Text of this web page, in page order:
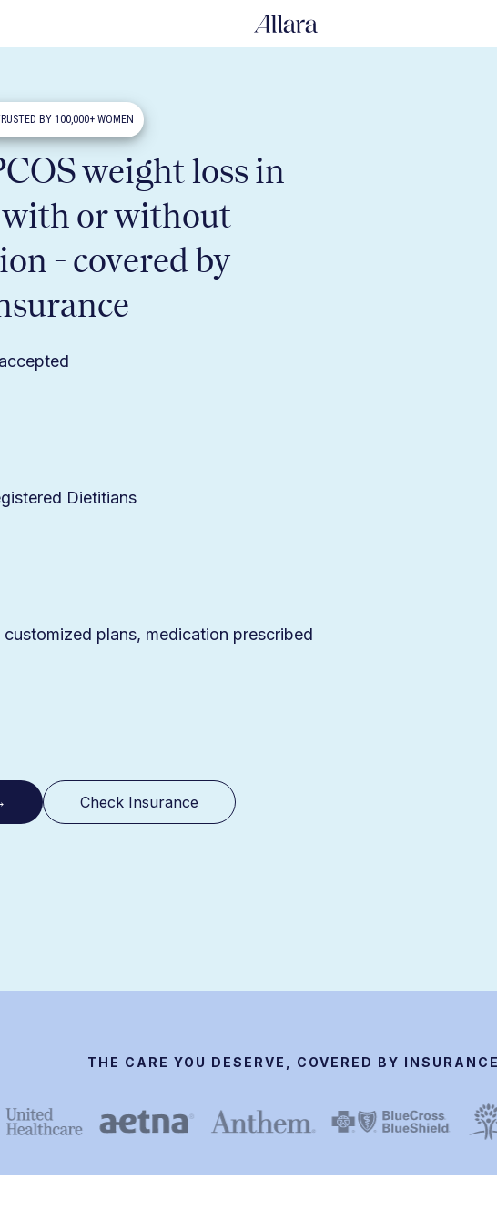
BY 100,000+ WOMEN
weight loss in
or without
- covered by
Dietitians
plans, medication prescribed
Check Insurance
THE CARE YOU DESERVE, COVERED BY